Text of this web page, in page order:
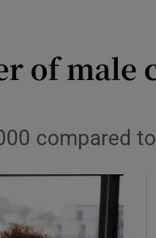
of male
compared